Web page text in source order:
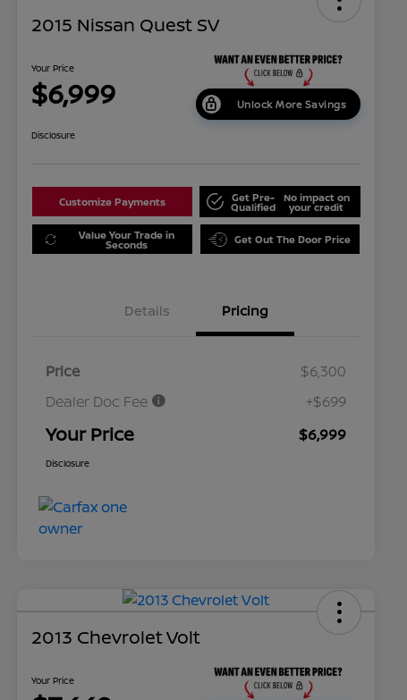
2015 Nissan Quest SV
Your Price
$6,999 Unlock More Savings
Disclosure
Customize Payments Get Pre-
Qualified
No impact on
your credit
Value Your Trade in
Seconds Get Out The Door Price
Details Pricing
Price
$6,300
Dealer Doc Fee
+$699
Your Price $6,999
Disclosure
2013 Chevrolet Volt
Your Price